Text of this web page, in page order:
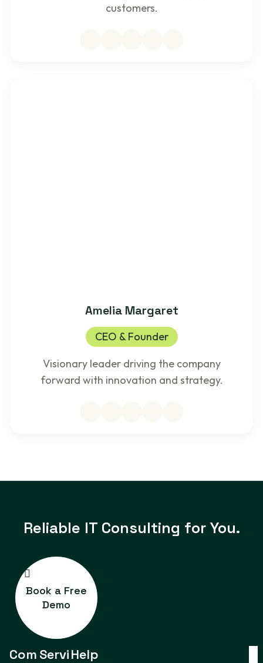
customers.
Amelia Margaret
CEO & Founder
Visionary leader driving the company
forward with innovation and strategy.
Reliable IT Consulting for You.
Book a Free
Demo
Com ServiHelp